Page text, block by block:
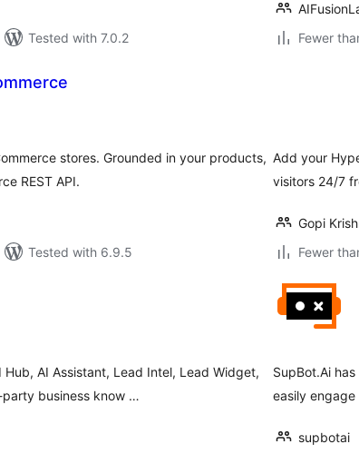
Tested with 7.0.2
Fewer
stores. Grounded in your products,
REST API.
Tested with 6.9.5
Add your
visitors 24/7
Gopi
Fewer
AI Assistant, Lead Intel, Lead Widget,
business know …
SupBot.Ai
easily
supbotai